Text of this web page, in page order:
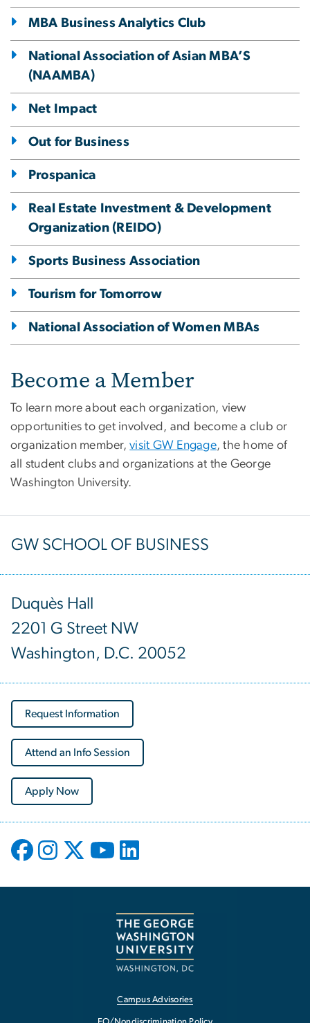
MBA Business Analytics Club
National Association of Asian MBA’S
(NAAMBA)
Net Impact
Out for Business
Prospanica
Real Estate Investment & Development
Organization (REIDO)
Sports Business Association
Tourism for Tomorrow
National Association of Women MBAs
Become a Member
To learn more about each organization, view
opportunities to get involved, and become a club or
organization member,visit GW Engage, the home of
all student clubs and organizations at the George
Washington University.
GW SCHOOL OF BUSINESS
Duquès Hall
2201 G Street NW
Washington, D.C. 20052
Request Information
Attend an Info Session
Apply Now
Campus Advisories